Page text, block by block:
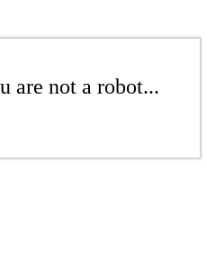
are not a robot...